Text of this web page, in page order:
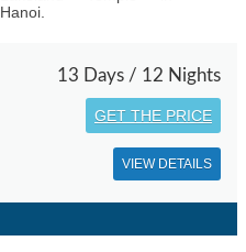
Hanoi.
13 Days / 12 Nights
GET THE PRICE
VIEW DETAILS